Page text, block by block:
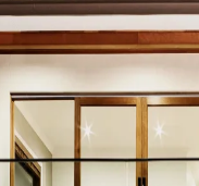
FOR RENT ACCO
MODERN REAL
VILLAS DUBAI
ACCO
VILLA
ACCO PROPERTIES